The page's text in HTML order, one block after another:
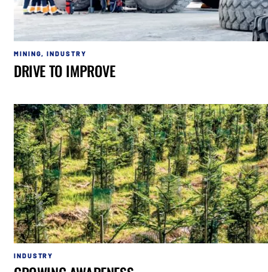
MINING,INDUSTRY
DRIVE TO IMPROVE
INDUSTRY